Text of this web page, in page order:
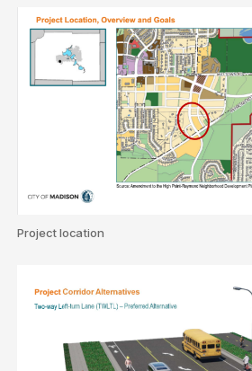
Project location